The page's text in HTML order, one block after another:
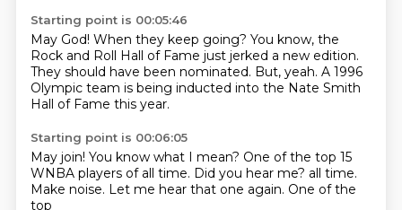
Starting point is 00:05:46
May God! When they keep going? You know, the
Rock and Roll Hall of Fame just jerked a new edition.
They should have been nominated. But, yeah. A 1996
Olympic team is being inducted into the Nate Smith
Hall of Fame this year.
Starting point is 00:06:05
May join! You know what I mean? One of the top 15
WNBA players of all time. Did you hear me? all time.
Make noise. Let me hear that one again. One of the
top